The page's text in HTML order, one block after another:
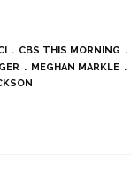
CBS THIS MORNING
MEGHAN MARKLE